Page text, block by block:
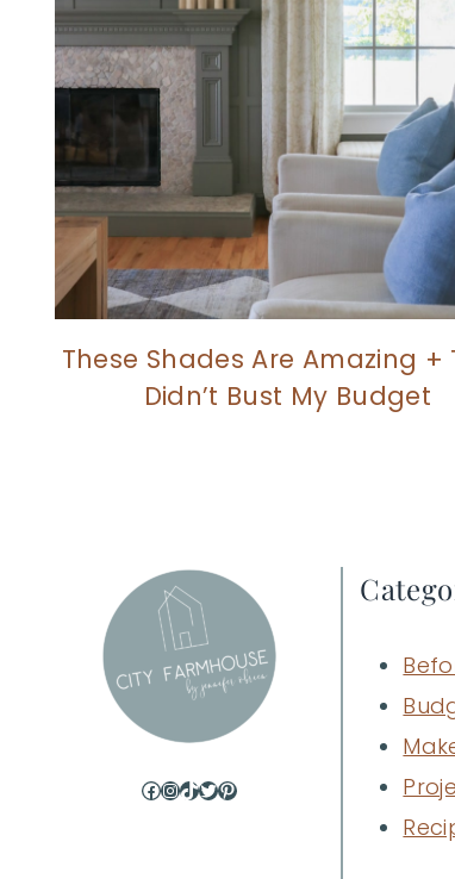
These Shades Are Amazing +
Didn’t Bust My Budget
Facebook
Instagram
TikTok
Twitter
Pinterest